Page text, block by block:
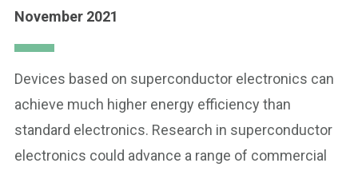
November 2021
Devices based on superconductor electronics can
achieve much higher energy efficiency than
standard electronics. Research in superconductor
electronics could advance a range of commercial